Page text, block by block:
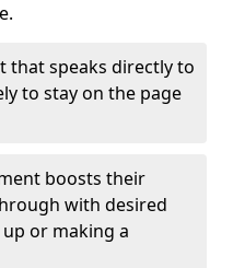
that speaks directly to
to stay on the page
boosts their
with desired
or making a